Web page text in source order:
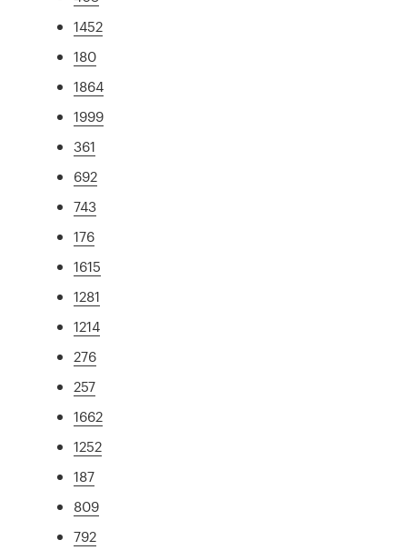
1452
180
1864
1999
361
692
743
176
1615
1281
1214
276
257
1662
1252
187
809
792